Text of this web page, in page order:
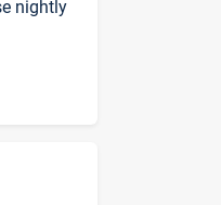
nightly